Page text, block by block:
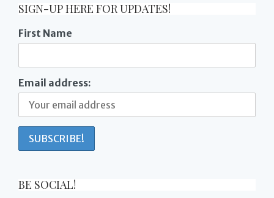
SIGN-UP HERE FOR UPDATES!
First Name
Email address:
BE SOCIAL!